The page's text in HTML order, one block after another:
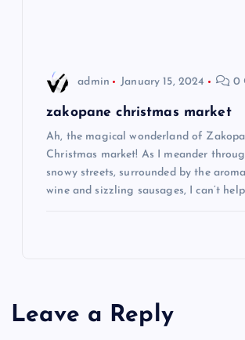
admin January 15, 2024 0
zakopane christmas market
Ah, the magical wonderland of
Christmas market! As I meander
snowy streets, surrounded by the
wine and sizzling sausages, I can’t
Leave a Reply